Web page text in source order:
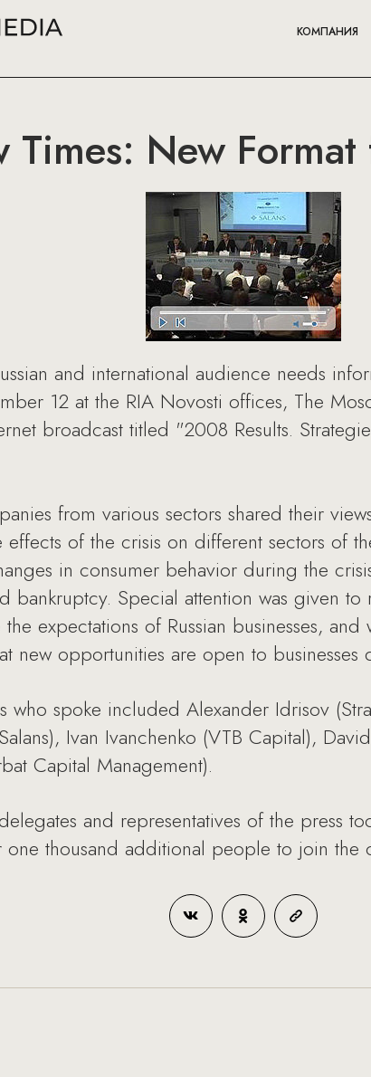
КОМПАНИЯ
Times: New
and international audience needs
12 at the RIA Novosti offices, The
broadcast titled "2008 Results.
from various sectors shared their
effects of the crisis on different sectors of
in consumer behavior during the
bankruptcy. Special attention was given
expectations of Russian businesses,
new opportunities are open to businesses
who spoke included Alexander Idrisov
Ivan Ivanchenko (VTB Capital),
Capital Management).
and representatives of the press
thousand additional people to join the